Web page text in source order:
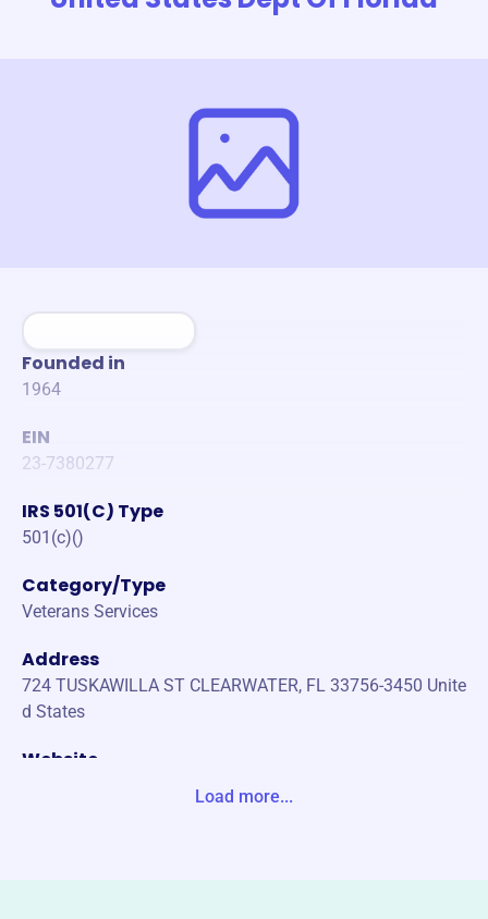
Founded in
1964
EIN
23-7380277
IRS 501(C) Type
501(c)()
Category/Type
Veterans Services
Address
724 TUSKAWILLA ST CLEARWATER, FL 33756-3450 Unite
d States
Website
Load more...